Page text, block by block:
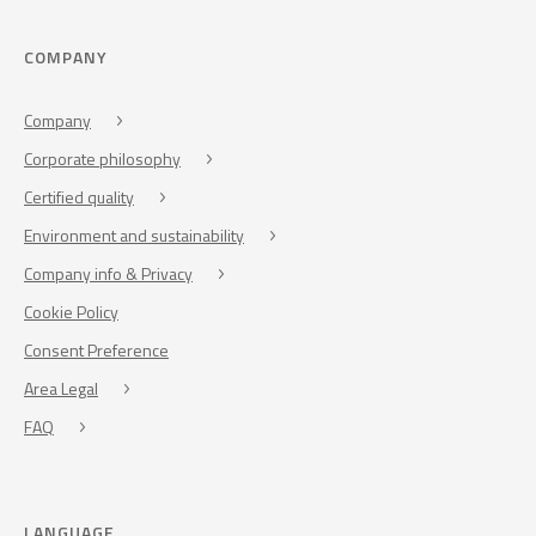
COMPANY
Company
Corporate philosophy
Certified quality
Environment and sustainability
Company info & Privacy
Cookie Policy
Consent Preference
Area Legal
FAQ